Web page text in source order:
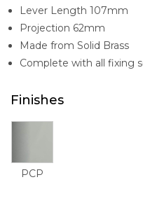
Lever Length 107mm
Projection 62mm
Made from Solid Brass
Complete with all fixing
Finishes
PCP